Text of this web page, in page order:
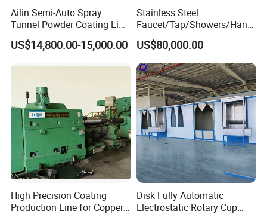
Ailin Semi-Auto Spray
Tunnel Powder Coating Line
Electrostatic Powder
Coating Machine+ Booth +
US$14,800.00-15,000.00
Stainless Steel
Faucet/Tap/Showers/Hang
ers/Door Handles PVD
Metal Coating Machine
US$80,000.00
High Precision Coating
Production Line for Copper,
Disk Fully Automatic
Electrostatic Rotary Cup